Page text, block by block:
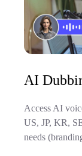
AI
Access AI
US, JP, KR,
needs